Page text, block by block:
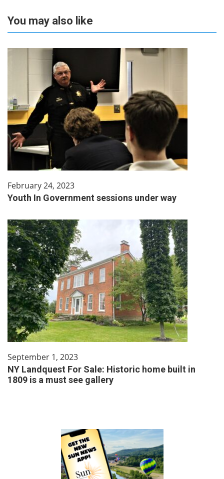
You may also like
February 24, 2023
Youth In Government sessions under way​
September 1, 2023
NY Landquest For Sale: Historic home built in
1809 is a must see gallery